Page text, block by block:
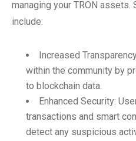
managing your TRON
include:
Increased
within the community by
to blockchain data.
Enhanced Security:
transactions and smart
detect any suspicious